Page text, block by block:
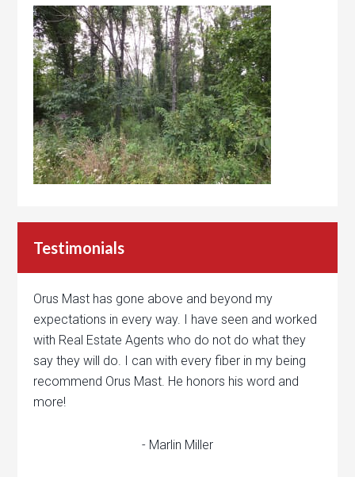
Testimonials
Orus Mast has gone above and beyond my
expectations in every way. I have seen and worked
with Real Estate Agents who do not do what they
say they will do. I can with every fiber in my being
recommend Orus Mast. He honors his word and
more!
- Marlin Miller